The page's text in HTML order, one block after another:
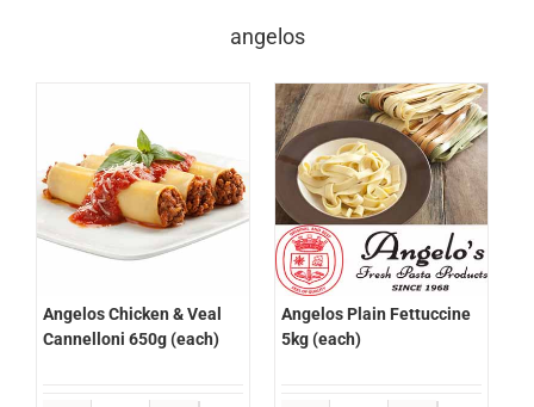
angelos
Angelos Chicken & Veal
Cannelloni 650g (each)
Angelos Plain Fettuccine
5kg (each)